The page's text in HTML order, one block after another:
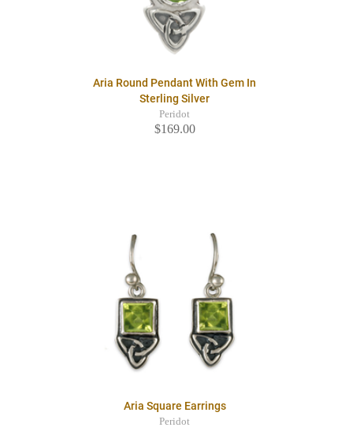
Aria Round Pendant With Gem In
Sterling Silver
Peridot
$169.00
Aria Square Earrings
Peridot